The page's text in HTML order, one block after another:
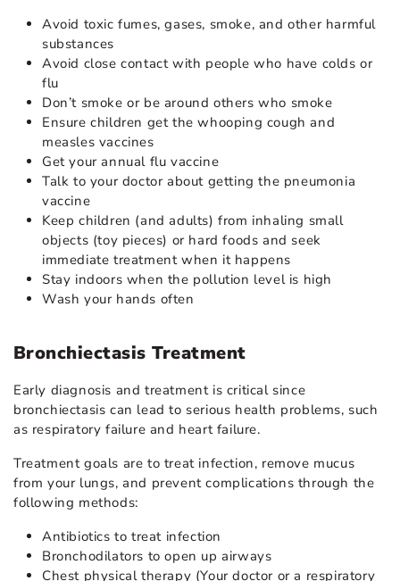
Avoid toxic fumes, gases, smoke, and other harmful
substances
Avoid close contact with people who have colds or
flu
Don’t smoke or be around others who smoke
Ensure children get the whooping cough and
measles vaccines
Get your annual flu vaccine
Talk to your doctor about getting the pneumonia
vaccine
Keep children (and adults) from inhaling small
objects (toy pieces) or hard foods and seek
immediate treatment when it happens
Stay indoors when the pollution level is high
Wash your hands often
Bronchiectasis Treatment
Early diagnosis and treatment is critical since
bronchiectasis can lead to serious health problems, such
as respiratory failure and heart failure.
Treatment goals are to treat infection, remove mucus
from your lungs, and prevent complications through the
following methods:
Antibiotics to treat infection
Bronchodilators to open up airways
Chest physical therapy (Your doctor or a respiratory